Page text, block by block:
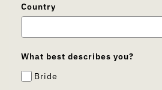
Country
What best describes you?
Bride